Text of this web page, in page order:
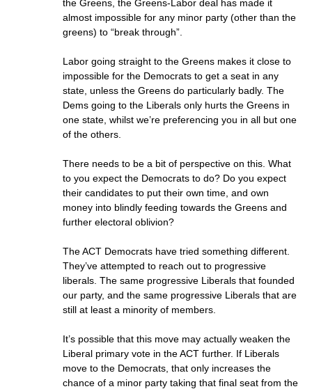
the Greens, the Greens-Labor deal has made it
almost impossible for any minor party (other than the
greens) to “break through”.
Labor going straight to the Greens makes it close to
impossible for the Democrats to get a seat in any
state, unless the Greens do particularly badly. The
Dems going to the Liberals only hurts the Greens in
one state, whilst we’re preferencing you in all but one
of the others.
There needs to be a bit of perspective on this. What
to you expect the Democrats to do? Do you expect
their candidates to put their own time, and own
money into blindly feeding towards the Greens and
further electoral oblivion?
The ACT Democrats have tried something different.
They’ve attempted to reach out to progressive
liberals. The same progressive Liberals that founded
our party, and the same progressive Liberals that are
still at least a minority of members.
It’s possible that this move may actually weaken the
Liberal primary vote in the ACT further. If Liberals
move to the Democrats, that only increases the
chance of a minor party taking that final seat from the